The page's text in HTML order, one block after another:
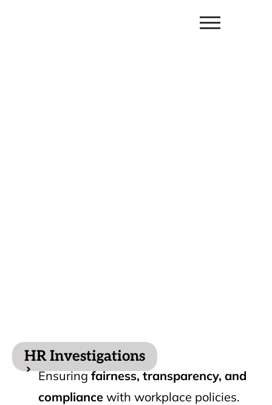
HR Investigations
Ensuringfairness, transparency, and
compliancewith workplace policies.